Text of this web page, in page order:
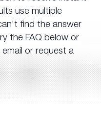
use multiple
find the answer
the FAQ below or
or request a